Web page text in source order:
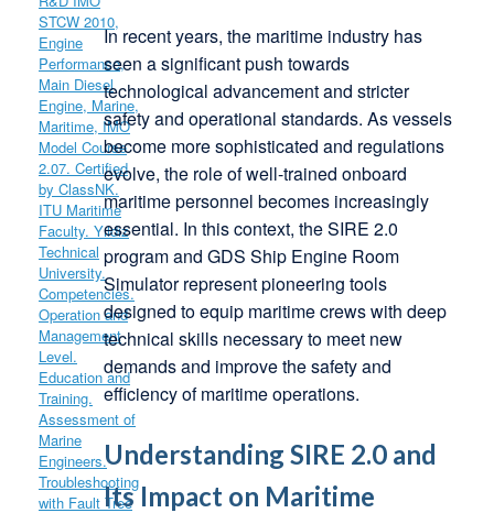
In recent years, the maritime industry has
seen a significant push towards
technological advancement and stricter
safety and operational standards. As vessels
become more sophisticated and regulations
evolve, the role of well-trained onboard
maritime personnel becomes increasingly
essential. In this context, the SIRE 2.0
program and GDS Ship Engine Room
Simulator represent pioneering tools
designed to equip maritime crews with deep
technical skills necessary to meet new
demands and improve the safety and
efficiency of maritime operations.
Understanding SIRE 2.0 and
Its Impact on Maritime